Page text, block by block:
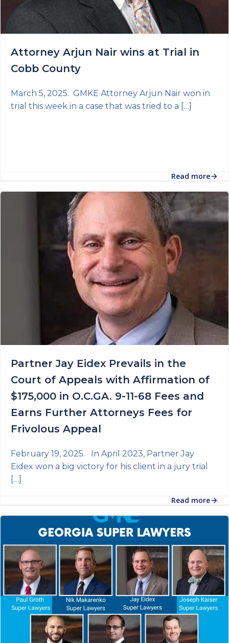
Attorney Arjun Nair wins at Trial in
Cobb County
March 5, 2025. GMKE Attorney Arjun Nair won in
trial this week in a case that was tried to a […]
Read more
Partner Jay Eidex Prevails in the
Court of Appeals with Affirmation of
$175,000 in O.C.GA. 9-11-68 Fees and
Earns Further Attorneys Fees for
Frivolous Appeal
February 19, 2025. In April 2023, Partner Jay
Eidex won a big victory for his client in a jury trial
[…]
Read more